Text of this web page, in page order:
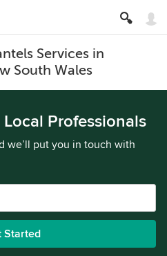
Services in
South Wales
Professionals
we’ll put you in touch with
Started